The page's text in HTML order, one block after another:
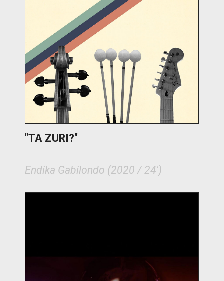
"TA ZURI?"
Endika Gabilondo (2020 / 24')